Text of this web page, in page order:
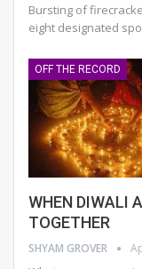
Bursting of
eight designated
OFF THE RECORD
WHEN DIWALI
TOGETHER
SHYAM GROVER